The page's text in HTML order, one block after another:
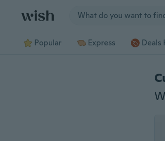
Popular Express Deals